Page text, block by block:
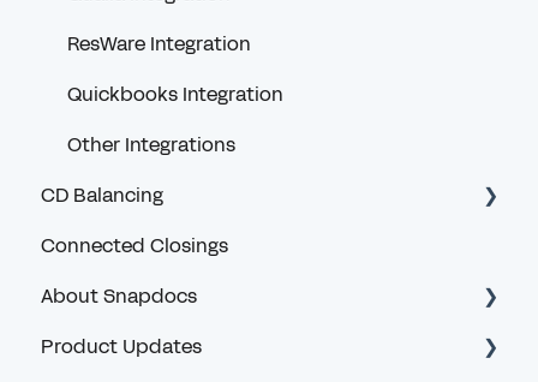
ResWare Integration
Quickbooks Integration
Other Integrations
CD Balancing
Introduction and General Questions
Lender User Guides
Troubleshooting
Connected Closings
About Snapdocs
Accessible Design
Product Updates